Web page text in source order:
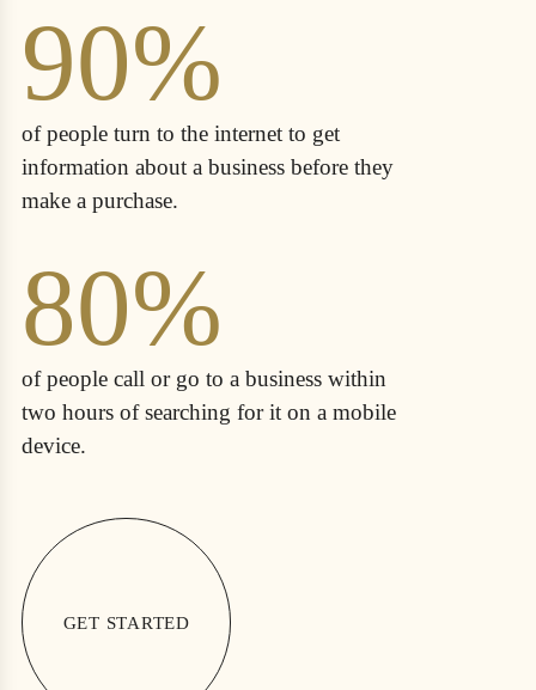
90%
of people turn to the internet to get
information about a business before they
make a purchase.
80%
of people call or go to a business within
two hours of searching for it on a mobile
device.
GET STARTED